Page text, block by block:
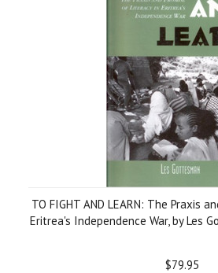
TO FIGHT AND LEARN: The Praxis
Eritrea's Independence War, by Les
$79.95